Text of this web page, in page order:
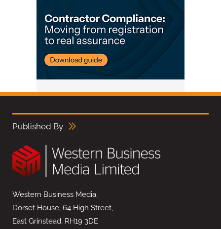
Published By
Western Business Media,
Dorset House, 64 High Street,
East Grinstead, RH19 3DE